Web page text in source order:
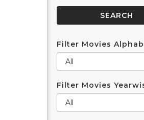
Filter Movies
Filter Movies